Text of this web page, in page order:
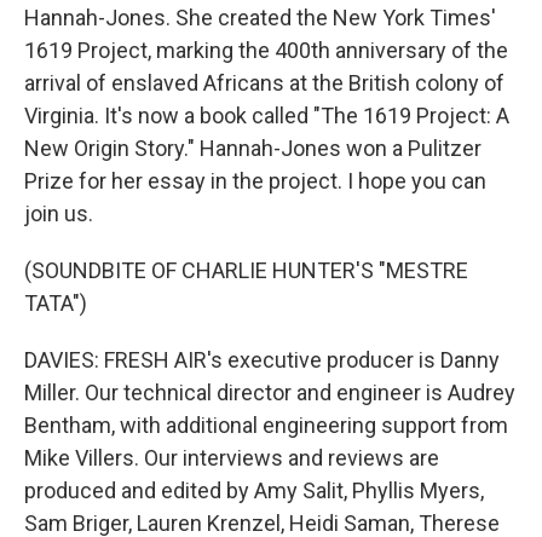
Hannah-Jones. She created the New York Times'
1619 Project, marking the 400th anniversary of the
arrival of enslaved Africans at the British colony of
Virginia. It's now a book called "The 1619 Project: A
New Origin Story." Hannah-Jones won a Pulitzer
Prize for her essay in the project. I hope you can
join us.
(SOUNDBITE OF CHARLIE HUNTER'S "MESTRE
TATA")
DAVIES: FRESH AIR's executive producer is Danny
Miller. Our technical director and engineer is Audrey
Bentham, with additional engineering support from
Mike Villers. Our interviews and reviews are
produced and edited by Amy Salit, Phyllis Myers,
Sam Briger, Lauren Krenzel, Heidi Saman, Therese